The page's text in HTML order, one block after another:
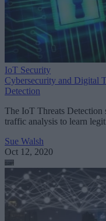
IoT Security
Cybersecurity and Digital
Detection
The IoT Threats Detection
traffic analysis to learn
Sue Walsh
Oct 12, 2020